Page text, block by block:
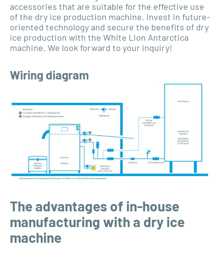
accessories that are suitable for the effective use
of the dry ice production machine. Invest in future-
oriented technology and secure the benefits of dry
ice production with the White Lion Antarctica
machine. We look forward to your inquiry!
Wiring diagram
The advantages of in-house
manufacturing with a dry ice
machine